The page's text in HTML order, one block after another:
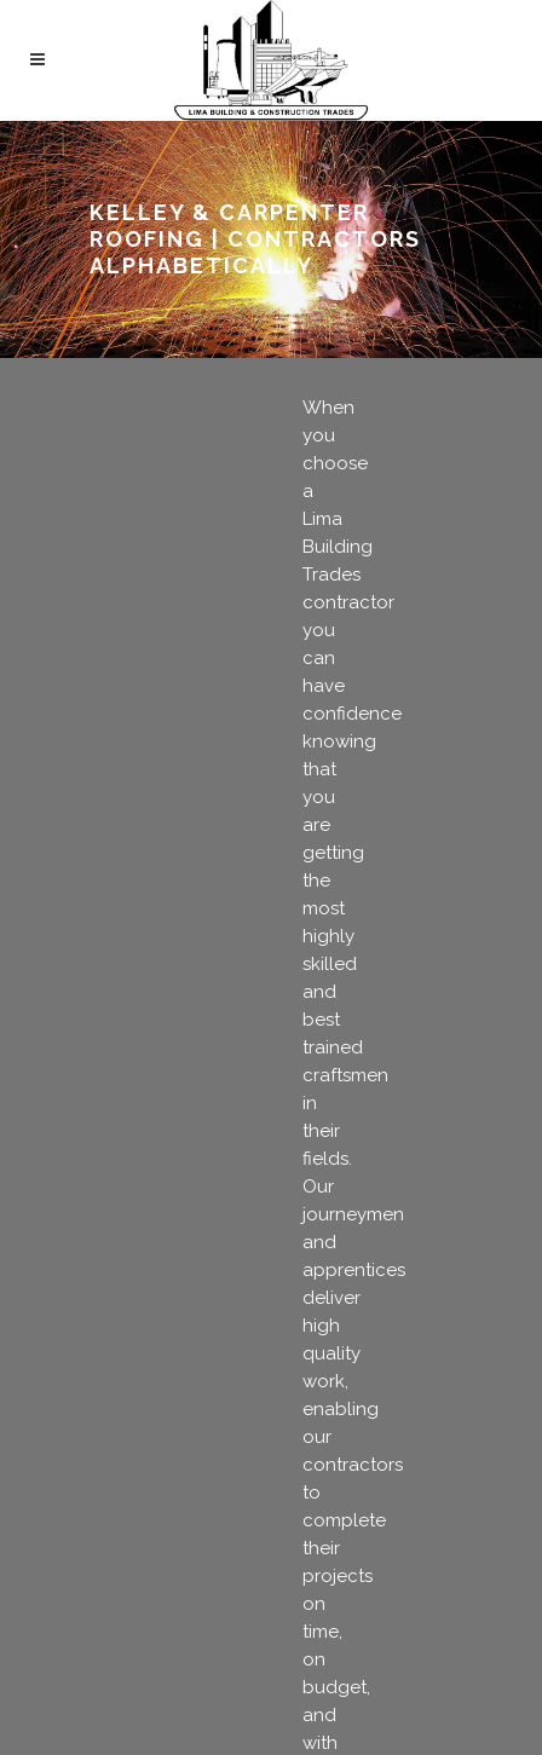
KELLEY & CARPENTER
ROOFING | CONTRACTORS
ALPHABETICALLY
When
you
choose
a
Lima
Building
Trades
contractor
you
can
have
confidence
knowing
that
you
are
getting
the
most
highly
skilled
and
best
trained
craftsmen
in
their
fields.
Our
journeymen
and
apprentices
deliver
high
quality
work,
enabling
our
contractors
to
complete
their
projects
on
time,
on
budget,
and
with